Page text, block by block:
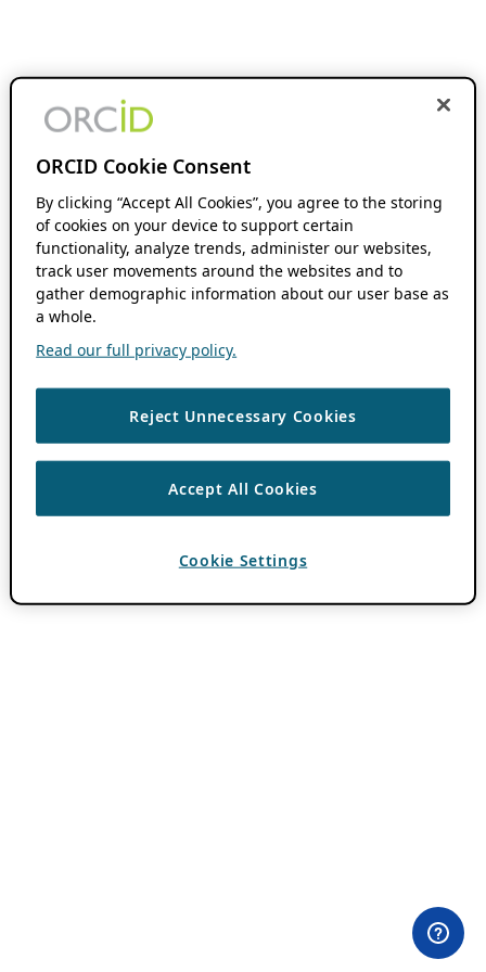
ORCID Cookie Consent
By clicking “Accept All Cookies”, you agree to the storing
of cookies on your device to support certain
functionality, analyze trends, administer our websites,
track user movements around the websites and to
gather demographic information about our user base as
a whole.
Read our full privacy policy.
Reject Unnecessary Cookies
Accept All Cookies
Cookie Settings